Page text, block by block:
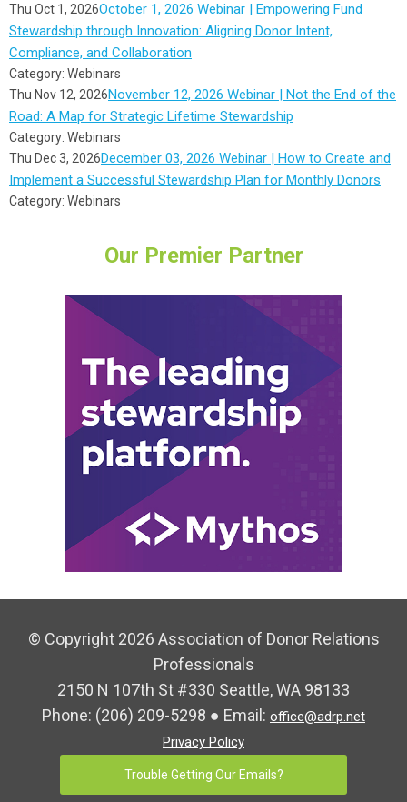
Thu Oct 1, 2026October 1, 2026 Webinar | Empowering Fund
Stewardship through Innovation: Aligning Donor Intent,
Compliance, and Collaboration
Category: Webinars
Thu Nov 12, 2026November 12, 2026 Webinar | Not the End of the
Road: A Map for Strategic Lifetime Stewardship
Category: Webinars
Thu Dec 3, 2026December 03, 2026 Webinar | How to Create and
Implement a Successful Stewardship Plan for Monthly Donors
Category: Webinars
Our Premier Partner
© Copyright 2026 Association of Donor Relations
Professionals
2150 N 107th St #330 Seattle, WA 98133
Phone: (206) 209-5298 ● Email: office@adrp.net
Privacy Policy
Trouble Getting Our Emails?